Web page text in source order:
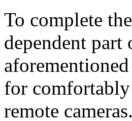
To complete
dependent
for
remote cameras.